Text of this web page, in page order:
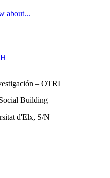
about...
– OTRI
Building
d'Elx, S/N